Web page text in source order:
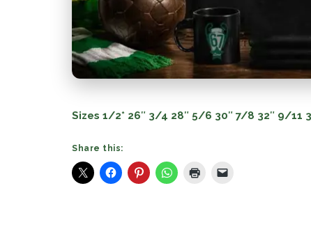
Sizes 1/2* 26″ 3/4 28″ 5/6 30″ 7/8 32″ 9/11
Share this: